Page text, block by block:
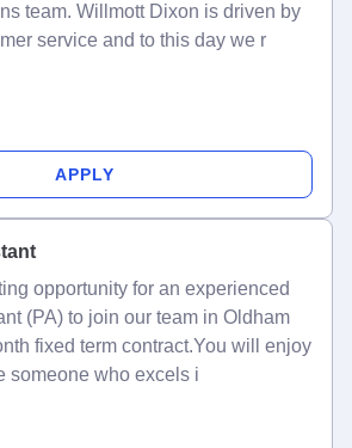
team. Willmott Dixon is driven by
service and to this day we r
APPLY
opportunity for an experienced
(PA) to join our team in Oldham
fixed term contract.You will enjoy
someone who excels i